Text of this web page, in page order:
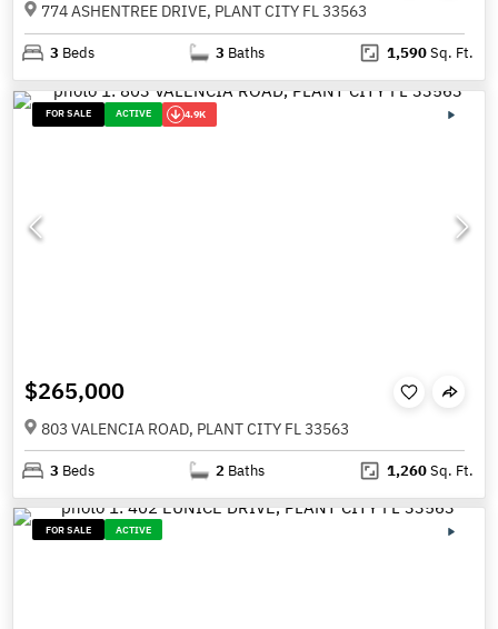
774 ASHENTREE DRIVE, PLANT CITY FL 33563
3 Beds 3 Baths 1,590Sq. Ft.
FOR SALE ACTIVE 4.9K
$265,000
803 VALENCIA ROAD, PLANT CITY FL 33563
3 Beds 2 Baths 1,260Sq. Ft.
FOR SALE ACTIVE